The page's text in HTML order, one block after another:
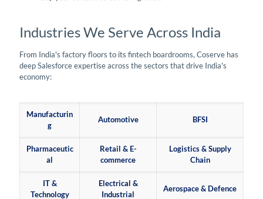
Industries We Serve Across India
From India's factory floors to its fintech boardrooms, Coserve has
deep Salesforce expertise across the sectors that drive India's
economy:
Manufacturin
g
Automotive BFSI
Pharmaceutic
al
Retail & E-
commerce
Logistics & Supply
Chain
IT &
Technology
Electrical &
Industrial
Aerospace & Defence